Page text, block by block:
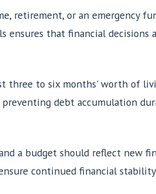
retirement, or an emergency
ensures that financial decisions
three to six months' worth of
preventing debt accumulation
a budget should reflect new
continued financial